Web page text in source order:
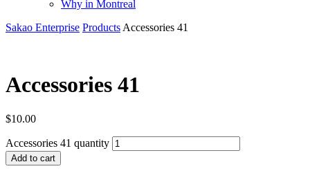
Why in Montreal
Sakao Enterprise Products Accessories 41
Accessories 41
$10.00
Accessories 41 quantity
Add to cart